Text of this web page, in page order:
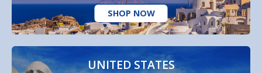
SHOP NOW
UNITED STATES